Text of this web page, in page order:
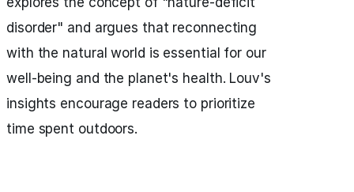
disorder" and argues that reconnecting
with the natural world is essential for our
well-being and the planet's health. Louv's
insights encourage readers to prioritize
time spent outdoors.